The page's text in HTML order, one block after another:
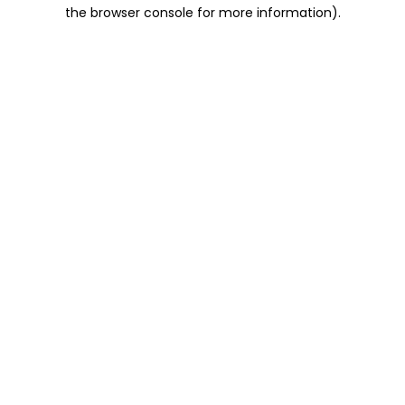
the browser console for more information).